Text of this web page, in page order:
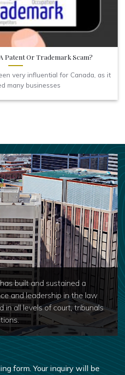
Patent Or Trademark Scam?
very influential for Canada, as it
many businesses
built and sustained a
and leadership in the law
in all levels of court, tribunals
form. Your inquiry will be